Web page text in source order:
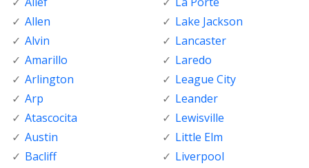
Allen
Alvin
Amarillo
Arlington
Arp
Atascocita
Austin
Bacliff
Lake Jackson
Lancaster
Laredo
League City
Leander
Lewisville
Little Elm
Liverpool